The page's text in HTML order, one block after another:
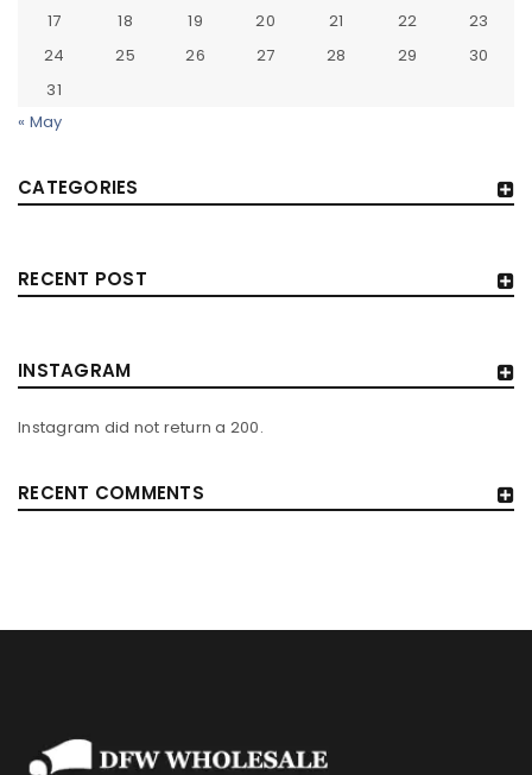
17
18 19 20 21 22
23
24
25 26 27 28 29
30
31
« May
CATEGORIES
RECENT POST
INSTAGRAM
Instagram did not return a 200.
RECENT COMMENTS